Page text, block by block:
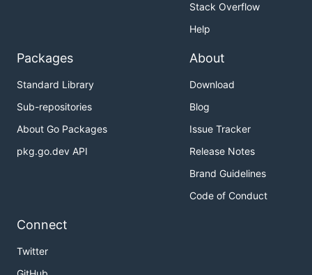
Stack Overflow
Help
Packages
Standard Library
Sub-repositories
About Go Packages
pkg.go.dev API
About
Download
Blog
Issue Tracker
Release Notes
Brand Guidelines
Code of Conduct
Connect
Twitter